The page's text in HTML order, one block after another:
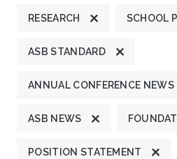
RESEARCH SCHOOL
ASB STANDARD
ANNUAL CONFERENCE NEWS
ASB NEWS
POSITION STATEMENT